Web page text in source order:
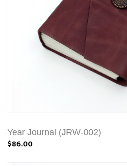
Year Journal (JRW-002)
$86.00